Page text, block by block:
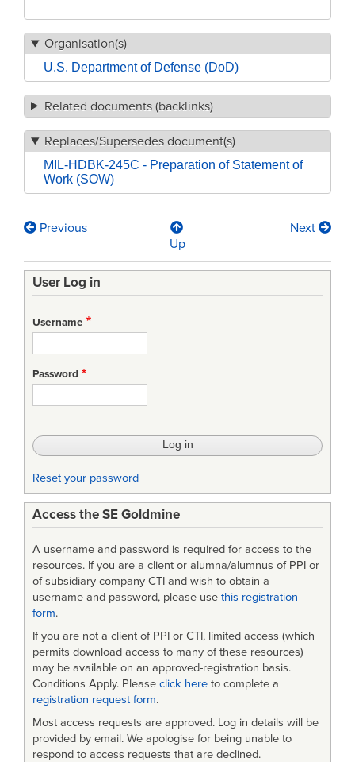
Organisation(s)
U.S. Department of Defense (DoD)
Related documents (backlinks)
Replaces/Supersedes document(s)
MIL-HDBK-245C - Preparation of Statement of
Work (SOW)
Book
traversal
links
for
MIL-
HDBK-
245D
Handbook
Preparation
of
Statement
of
Work
(SOW)
Previous
Up
Next
User Log in
Username
Password
Reset your password
Access the SE Goldmine
A username and password is required for access to the
resources. If you are a client or alumna/alumnus of PPI or
of subsidiary company CTI and wish to obtain a
username and password, please use this registration
form.
If you are not a client of PPI or CTI, limited access (which
permits download access to many of these resources)
may be available on an approved-registration basis.
Conditions Apply. Please click here to complete a
registration request form.
Most access requests are approved. Log in details will be
provided by email. We apologise for being unable to
respond to access requests that are declined.